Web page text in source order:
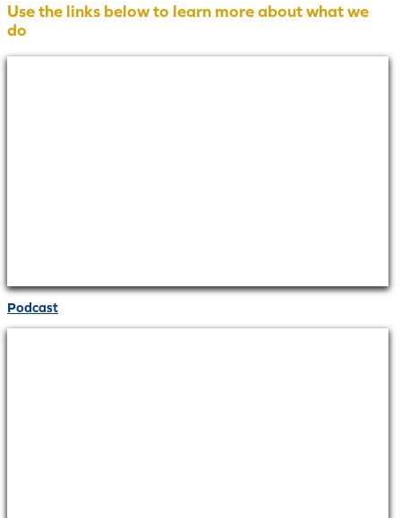
Use the links below to learn more about what we
do
Podcast